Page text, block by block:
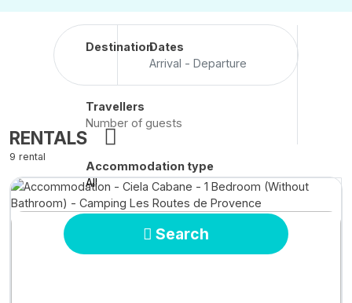
DestinationDates
Arrival - Departure
Travellers
Accommodation type
All
Search
RENTALS
9 rental